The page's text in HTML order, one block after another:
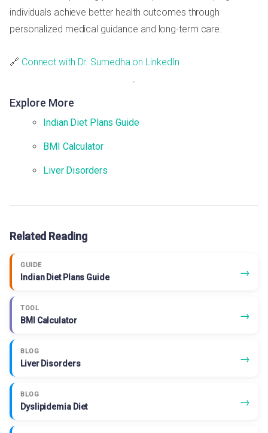
individuals achieve better health outcomes through
personalized medical guidance and long-term care.
🔗 Connect with Dr. Sumedha on LinkedIn
Explore More
Indian Diet Plans Guide
BMI Calculator
Liver Disorders
Related Reading
GUIDE
Indian Diet Plans Guide →
TOOL
BMI Calculator →
BLOG
Liver Disorders →
BLOG
Dyslipidemia Diet →